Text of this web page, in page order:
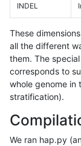
INDEL
These
all the different
them. The
corresponds to
whole genome in
stratification).
We ran hap.py